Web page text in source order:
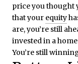
price you thought
that your equity
are, you’re still
invested in a
You’re still